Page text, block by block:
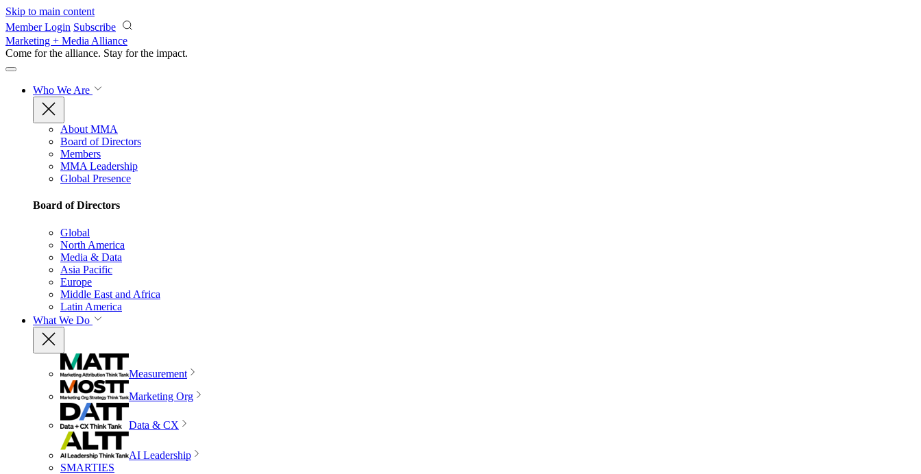
Skip to main content
Member Login Subscribe
Marketing + Media Alliance
Come for the alliance. Stay for the impact.
Who We Are
About MMA
Board of Directors
Members
MMA Leadership
Global Presence
Board of Directors
Global
North America
Media & Data
Asia Pacific
Europe
Middle East and Africa
Latin America
What We Do
Measurement
Marketing Org
Data & CX
AI Leadership
SMARTIES